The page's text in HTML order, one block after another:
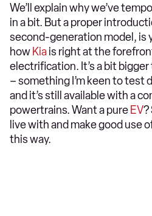
We’ll explain why we’ve
in a bit. But a proper
second-generation model, is
how Kiais right at the
electrification. It’s a bit
– something I’m keen to test
and it’s still available with a
powertrains. Want a pure EV?
live with and make good use
this way.